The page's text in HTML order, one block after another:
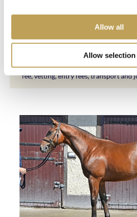
Allow all
Allow selection
All-inclusive fee terminating October
All expenses necessarily incurred in
transporting and racing the horse.
purchase price, sales company
fee, vetting, entry fees, transport and